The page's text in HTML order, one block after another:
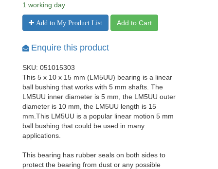
1 working day
Add to My Product List Add to Cart
Enquire this product
SKU: 051015303
This 5 x 10 x 15 mm (LM5UU) bearing is a linear
ball bushing that works with 5 mm shafts. The
LM5UU inner diameter is 5 mm, the LM5UU outer
diameter is 10 mm, the LM5UU length is 15
mm.This LM5UU is a popular linear motion 5 mm
ball bushing that could be used in many
applications.
This bearing has rubber seals on both sides to
protect the bearing from dust or any possible